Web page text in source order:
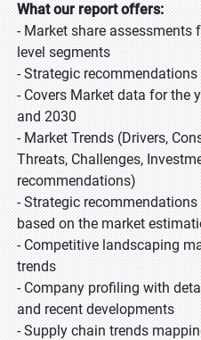
What our report offers:
- Market share assessments
level segments
- Strategic
- Covers Market data for the
and 2030
- Market Trends (Drivers,
Threats, Challenges,
recommendations)
- Strategic
based on the market
- Competitive landscaping
trends
- Company profiling with
and recent developments
- Supply chain trends